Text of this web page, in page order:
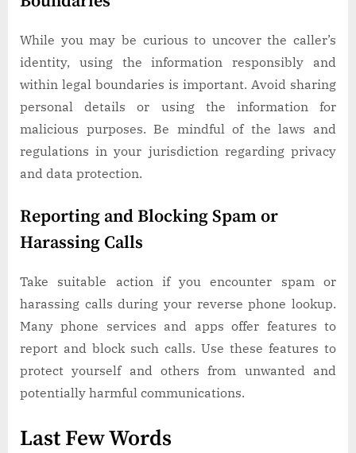
While you may be curious to uncover the caller’s
identity, using the information responsibly and
within legal boundaries is important. Avoid sharing
personal details or using the information for
malicious purposes. Be mindful of the laws and
regulations in your jurisdiction regarding privacy
and data protection.
Reporting and Blocking Spam or
Harassing Calls
Take suitable action if you encounter spam or
harassing calls during your reverse phone lookup.
Many phone services and apps offer features to
report and block such calls. Use these features to
protect yourself and others from unwanted and
potentially harmful communications.
Last Few Words